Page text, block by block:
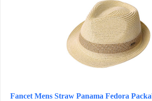
Fancet Mens Straw Panama Fedora